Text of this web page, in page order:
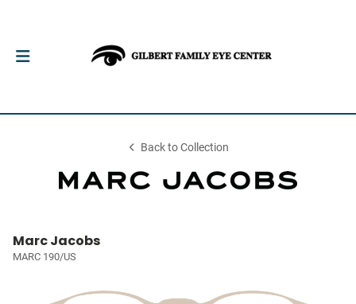
Back to Collection
Marc Jacobs
MARC 190/US